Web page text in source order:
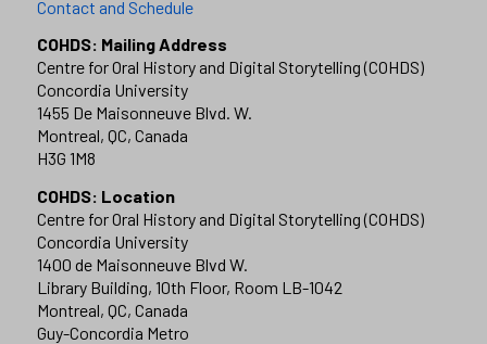
Contact and Schedule
COHDS: Mailing Address
Centre for Oral History and Digital Storytelling (COHDS)
Concordia University
1455 De Maisonneuve Blvd. W.
Montreal, QC, Canada
H3G 1M8
COHDS: Location
Centre for Oral History and Digital Storytelling (COHDS)
Concordia University
1400 de Maisonneuve Blvd W.
Library Building, 10th Floor, Room LB-1042
Montreal, QC, Canada
Guy-Concordia Metro